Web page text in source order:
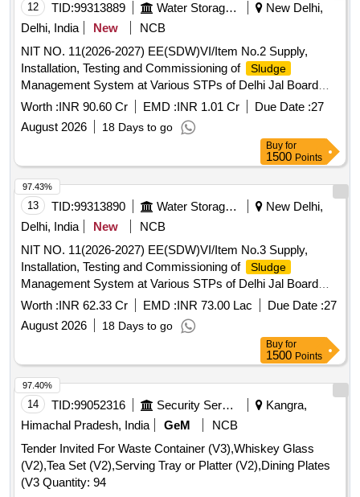
12 TID:99313889 Water Storage And Supply
New Delhi,
Delhi, India
New
NCB
NIT NO. 11(2026-2027) EE(SDW)VI/Item No.2 Supply,
Installation, Testing and Commissioning of
Sludge
Management System at Various STPs of Delhi Jal Board
(
Sludge District-4, Rithala Phase I, II and Rohini STP)
Worth :INR 90.60 Cr EMD :INR 1.01 Cr Due Date :27
August 2026
18 Days to go
Buy for
1500 Points
13 TID:99313890 Water Storage And Supply
New Delhi,
Delhi, India
New
NCB
NIT NO. 11(2026-2027) EE(SDW)VI/Item No.3 Supply,
Installation, Testing and Commissioning of
Sludge
Management System at Various STPs of Delhi Jal Board
(
Sludge
District-1, Coronation Pillar Phase I and II, III and
Worth :INR 62.33 Cr EMD :INR 73.00 Lac Due Date :27
August 2026
18 Days to go
97.43%
Buy for
1500 Points
14 TID:99052316 Security Services
Kangra,
Himachal Pradesh, India
GeM
NCB
Tender Invited For Waste Container (V3),Whiskey Glass
(V2),Tea Set (V2),Serving Tray or Platter (V2),Dining Plates
(V3 Quantity: 94
97.40%